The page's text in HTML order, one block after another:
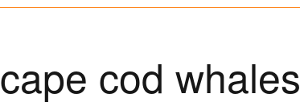
cape cod whales